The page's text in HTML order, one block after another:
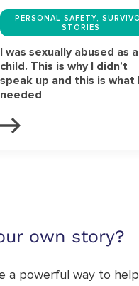
PERSONAL SAFETY,
STORIES
I was sexually abused as a
child. This is why I didn’t
speak up and this is what I
needed
own story?
a powerful way to